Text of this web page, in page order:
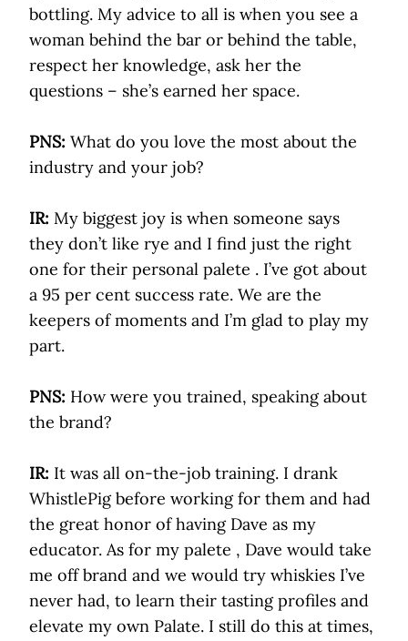
bottling. My advice to all is when you see a
woman behind the bar or behind the table,
respect her knowledge, ask her the
questions – she’s earned her space.
PNS: What do you love the most about the
industry and your job?
IR: My biggest joy is when someone says
they don’t like rye and I find just the right
one for their personal palete . I’ve got about
a 95 per cent success rate. We are the
keepers of moments and I’m glad to play my
part.
PNS: How were you trained, speaking about
the brand?
IR: It was all on-the-job training. I drank
WhistlePig before working for them and had
the great honor of having Dave as my
educator. As for my palete , Dave would take
me off brand and we would try whiskies I’ve
never had, to learn their tasting profiles and
elevate my own Palate. I still do this at times,